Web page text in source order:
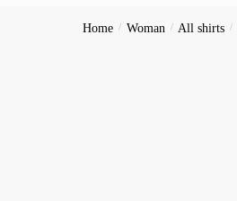
Home / Woman / All shirts /